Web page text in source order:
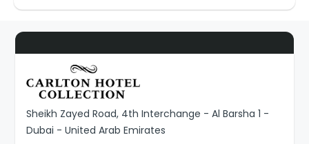
Sheikh Zayed Road, 4th Interchange - Al Barsha 1 -
Dubai - United Arab Emirates